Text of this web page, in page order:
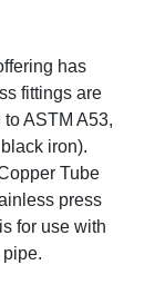
has
fittings are
ASTM A53,
iron).
Tube
press
for use with